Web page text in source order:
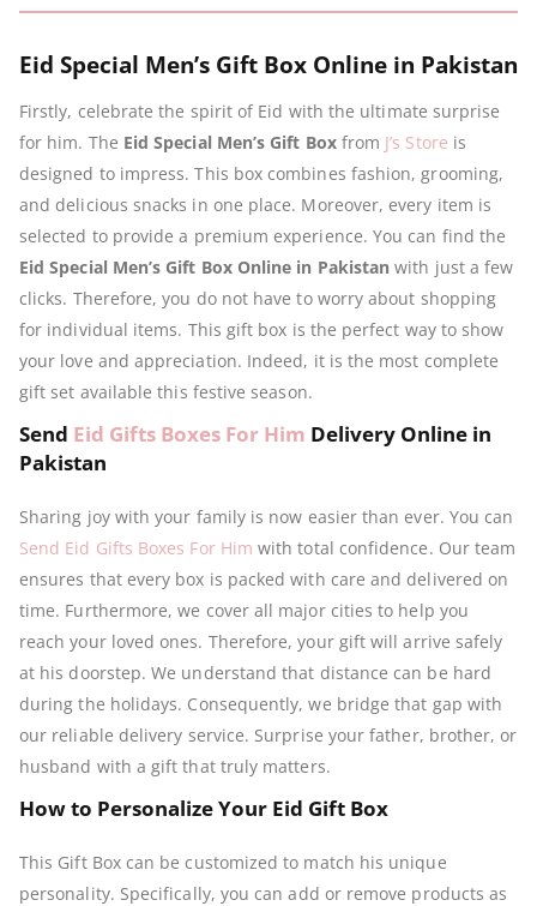
Eid Special Men’s Gift Box Online in Pakistan
Firstly, celebrate the spirit of Eid with the ultimate surprise
for him. The Eid Special Men’s Gift Boxfrom J’s Store is
designed to impress. This box combines fashion, grooming,
and delicious snacks in one place. Moreover, every item is
selected to provide a premium experience. You can find the
Eid Special Men’s Gift Box Online in Pakistan with just a few
clicks. Therefore, you do not have to worry about shopping
for individual items. This gift box is the perfect way to show
your love and appreciation. Indeed, it is the most complete
gift set available this festive season.
Send Eid Gifts Boxes For Him Delivery Online in
Pakistan
Sharing joy with your family is now easier than ever. You can
Send Eid Gifts Boxes For Him with total confidence. Our team
ensures that every box is packed with care and delivered on
time. Furthermore, we cover all major cities to help you
reach your loved ones. Therefore, your gift will arrive safely
at his doorstep. We understand that distance can be hard
during the holidays. Consequently, we bridge that gap with
our reliable delivery service. Surprise your father, brother, or
husband with a gift that truly matters.
How to Personalize Your Eid Gift Box
This Gift Box can be customized to match his unique
personality. Specifically, you can add or remove products as